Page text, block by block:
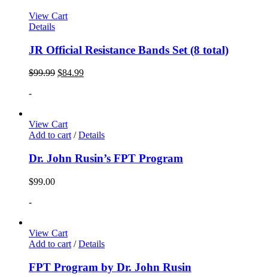
View Cart
Details
JR Official Resistance Bands Set (8 total)
$99.99 $84.99
-
View Cart
Add to cart/ Details
Dr. John Rusin’s FPT Program
$99.00
-
View Cart
Add to cart / Details
FPT Program by Dr. John Rusin